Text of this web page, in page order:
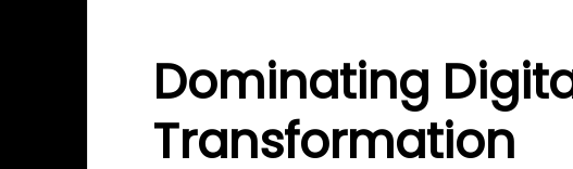
Dominating
Transformation